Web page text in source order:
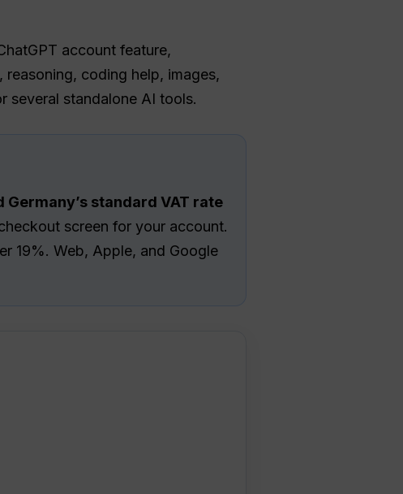
account feature,
coding help, images,
several standalone AI tools.
Germany’s standard VAT rate
screen for your account.
19%. Web, Apple, and Google